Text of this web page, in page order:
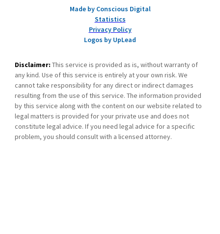
Made by Conscious Digital
Statistics
Privacy Policy
Logos by UpLead
Disclaimer: This service is provided as is, without warranty of
any kind. Use of this service is entirely at your own risk. We
cannot take responsibility for any direct or indirect damages
resulting from the use of this service. The information provided
by this service along with the content on our website related to
legal matters is provided for your private use and does not
constitute legal advice. If you need legal advice for a specific
problem, you should consult with a licensed attorney.